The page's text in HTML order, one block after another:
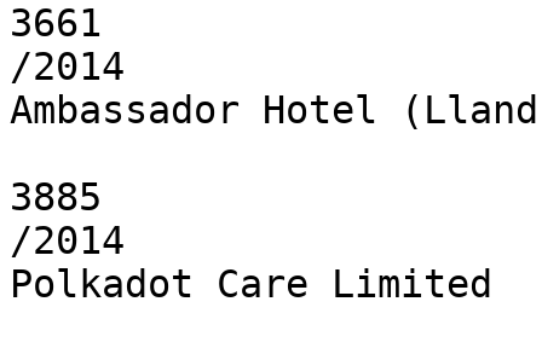
3661
/2014
Ambassador Hotel
3885
/2014
Polkadot Care Limited